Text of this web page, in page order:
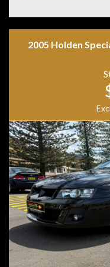
Disclaimer:
provided by the
including those
2005 Holden